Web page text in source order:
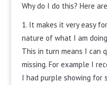
Why do I do this? Here
It makes it very easy
nature of what I am
This in turn means I can
missing. For example I
I had purple showing for